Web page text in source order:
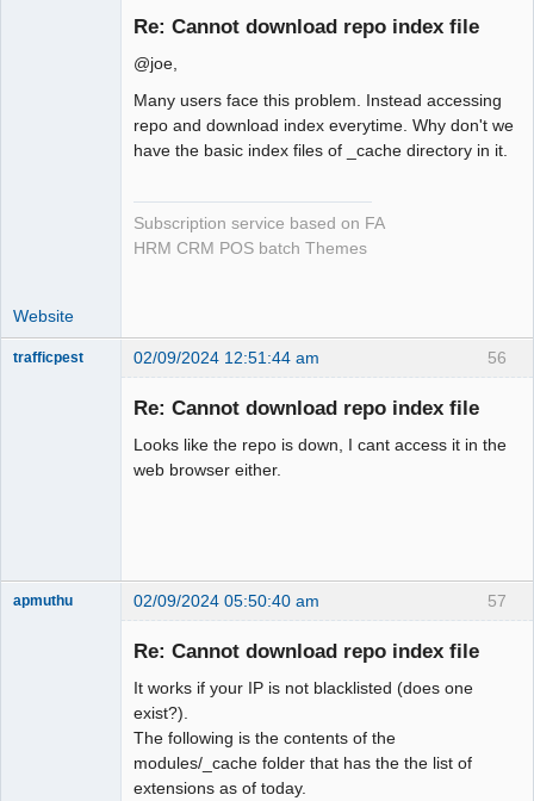
Re: Cannot download repo index file
@joe,
Many users face this problem. Instead accessing
repo and download index everytime. Why don't we
have the basic index files of _cache directory in it.
Subscription service based on FA
HRM CRM POS batch Themes
Website
56
trafficpest 02/09/2024 12:51:44 am
Re: Cannot download repo index file
Looks like the repo is down, I cant access it in the
web browser either.
57
apmuthu 02/09/2024 05:50:40 am
Re: Cannot download repo index file
It works if your IP is not blacklisted (does one
exist?).
The following is the contents of the
modules/_cache folder that has the the list of
extensions as of today.